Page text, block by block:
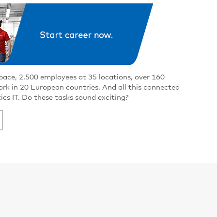
2,500 employees at 35 locations, over 160
in 20 European countries. And all this connected
IT. Do these tasks sound exciting?